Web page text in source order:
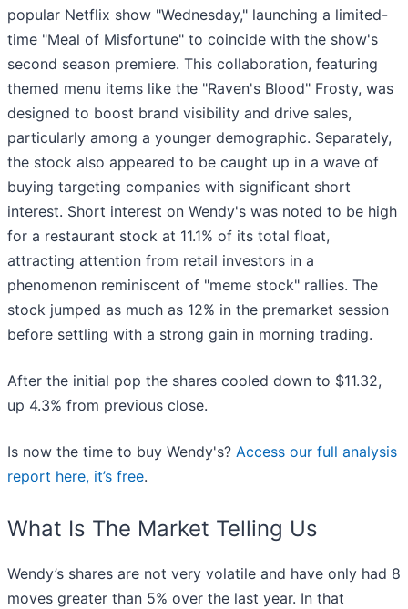
popular Netflix show "Wednesday," launching a limited-
time "Meal of Misfortune" to coincide with the show's
second season premiere. This collaboration, featuring
themed menu items like the "Raven's Blood" Frosty, was
designed to boost brand visibility and drive sales,
particularly among a younger demographic. Separately,
the stock also appeared to be caught up in a wave of
buying targeting companies with significant short
interest. Short interest on Wendy's was noted to be high
for a restaurant stock at 11.1% of its total float,
attracting attention from retail investors in a
phenomenon reminiscent of "meme stock" rallies. The
stock jumped as much as 12% in the premarket session
before settling with a strong gain in morning trading.
After the initial pop the shares cooled down to $11.32,
up 4.3% from previous close.
Is now the time to buy Wendy's? Access our full analysis
report here, it’s free.
What Is The Market Telling Us
Wendy’s shares are not very volatile and have only had 8
moves greater than 5% over the last year. In that